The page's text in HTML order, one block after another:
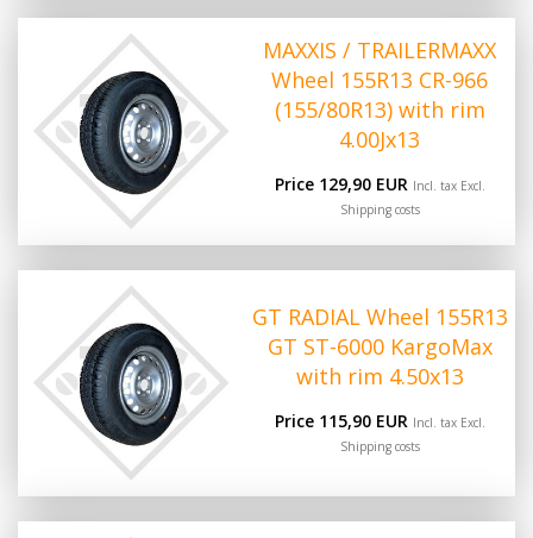
MAXXIS / TRAILERMAXX
Wheel 155R13 CR-966
(155/80R13) with rim
4.00Jx13
Price 129,90 EUR Incl. tax Excl.
Shipping costs
GT RADIAL Wheel 155R13
GT ST-6000 KargoMax
with rim 4.50x13
Price 115,90 EUR Incl. tax Excl.
Shipping costs